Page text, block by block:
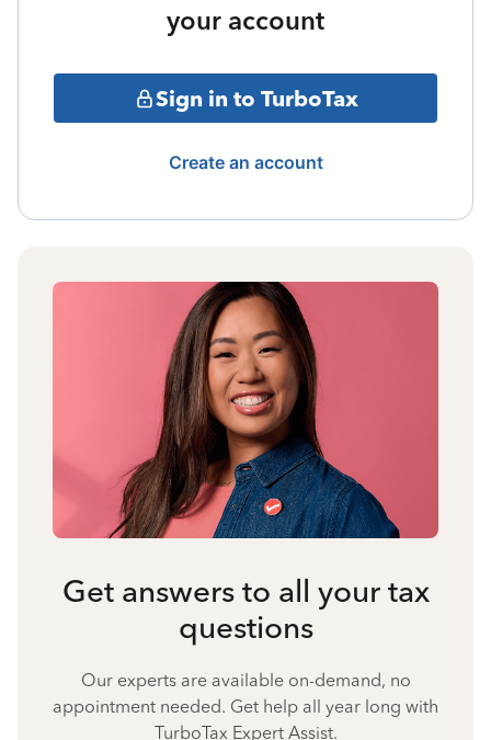
your account
Sign in to TurboTax
Create an account
Get answers to all your tax
questions
Our experts are available on-demand, no
appointment needed. Get help all year long with
TurboTax Expert Assist.